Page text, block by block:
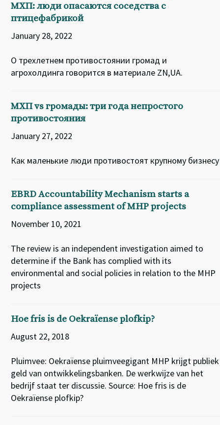
МХП: люди опасаются соседства с
птицефабрикой
January 28, 2022
О трехлетнем противостоянии громад и
агрохолдинга говорится в материале ZN,UA.
МХП vs громады: три года непростого
противостояния
January 27, 2022
Как маленькие люди противостоят крупному бизнесу
EBRD Accountability Mechanism starts a
compliance assessment of MHP projects
November 10, 2021
The review is an independent investigation aimed to
determine if the Bank has complied with its
environmental and social policies in relation to the MHP
projects
Hoe fris is de Oekraïense plofkip?
August 22, 2018
Pluimvee: Oekraïense pluimveegigant MHP krijgt publiek
geld van ontwikkelingsbanken. De werkwijze van het
bedrijf staat ter discussie. Source: Hoe fris is de
Oekraïense plofkip?